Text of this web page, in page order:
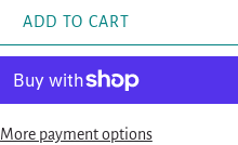
ADD TO CART
More payment options